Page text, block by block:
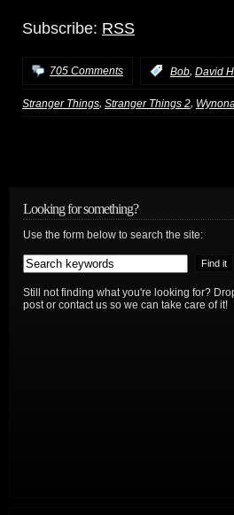
Subscribe: RSS
705 Comments Bob David
Stranger Things, Stranger Things 2,
Looking for something?
Use the form below to search the site:
Still not finding what you're looking for?
post or contact us so we can take care of it!